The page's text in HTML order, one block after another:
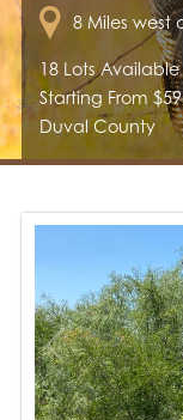
8 Miles west
18 Lots Available
Starting From
Duval County